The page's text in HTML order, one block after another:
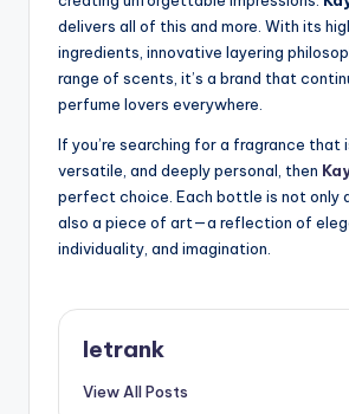
delivers all of this and more. With its
ingredients, innovative layering
range of scents, it’s a brand that
perfume lovers everywhere.
If you’re searching for a fragrance that
versatile, and deeply personal, then
perfect choice. Each bottle is not only
also a piece of art—a reflection of
individuality, and imagination.
letrank
View All Posts